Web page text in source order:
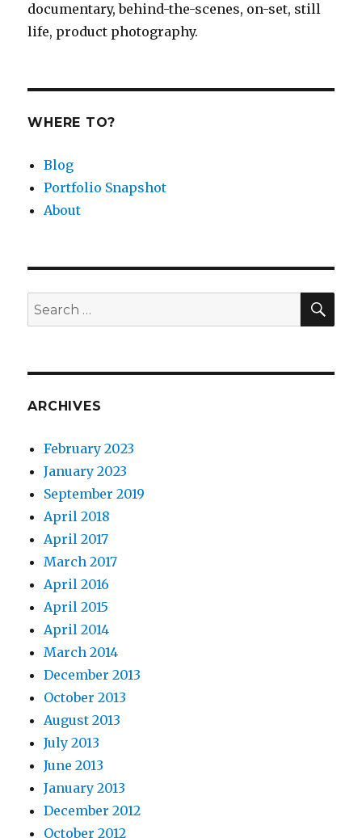
documentary, behind-the-scenes, on-set, still
life, product photography.
WHERE TO?
Blog
Portfolio Snapshot
About
Search
for:
ARCHIVES
February 2023
January 2023
September 2019
April 2018
April 2017
March 2017
April 2016
April 2015
April 2014
March 2014
December 2013
October 2013
August 2013
July 2013
June 2013
January 2013
December 2012
October 2012